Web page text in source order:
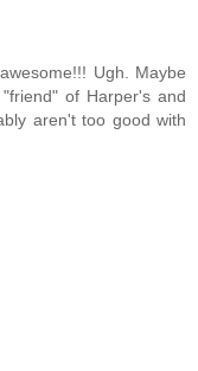
Ugh. Maybe
of Harper's and
aren't too good with